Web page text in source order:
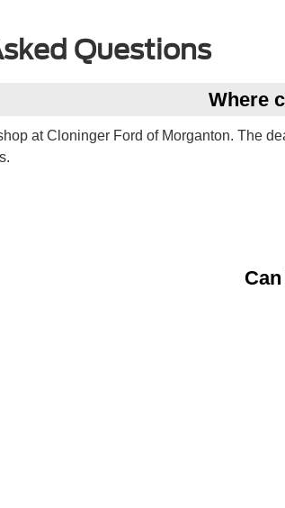
Questions
Where
at Cloninger Ford of Morganton. The